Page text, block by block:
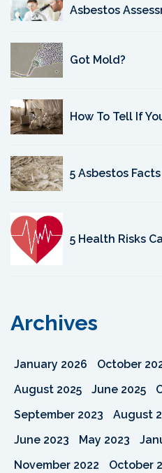
Asbestos
Got Mold?
How To Tell If
5 Asbestos
5 Health Risks
Archives
January 2026 October
August 2025
June 2025
September 2023
August
June 2023
May 2023
November 2022
October